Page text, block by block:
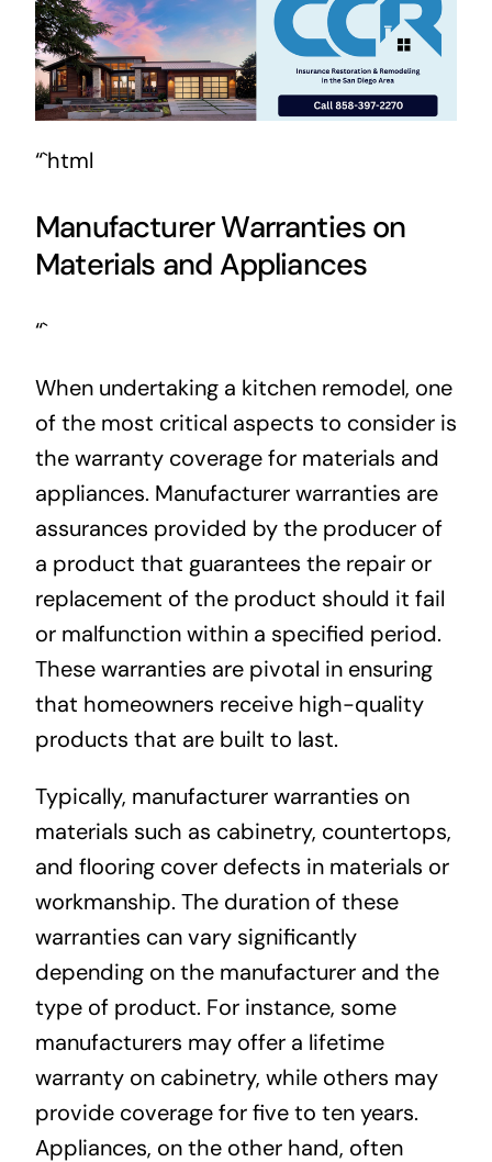
“`html
Manufacturer Warranties on
Materials and Appliances
“`
When undertaking a kitchen remodel, one
of the most critical aspects to consider is
the warranty coverage for materials and
appliances. Manufacturer warranties are
assurances provided by the producer of
a product that guarantees the repair or
replacement of the product should it fail
or malfunction within a specified period.
These warranties are pivotal in ensuring
that homeowners receive high-quality
products that are built to last.
Typically, manufacturer warranties on
materials such as cabinetry, countertops,
and flooring cover defects in materials or
workmanship. The duration of these
warranties can vary significantly
depending on the manufacturer and the
type of product. For instance, some
manufacturers may offer a lifetime
warranty on cabinetry, while others may
provide coverage for five to ten years.
Appliances, on the other hand, often